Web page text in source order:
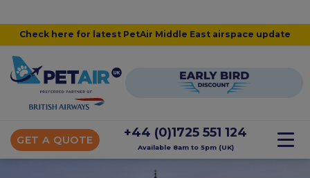
Check here for latest PetAir Middle East airspace update
GET A QUOTE
+44 (0)1725 551 124
Available 8am to 5pm (UK)